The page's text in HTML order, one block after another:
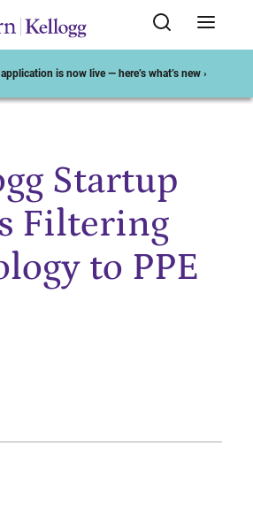
is now live — here’s what’s new ›
Startup
Filtering
to PPE